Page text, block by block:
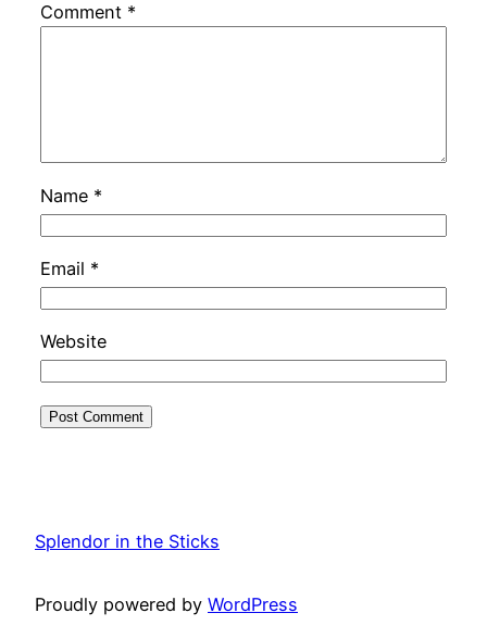
Comment *
Name *
Email *
Website
Splendor in the Sticks
Proudly powered by WordPress